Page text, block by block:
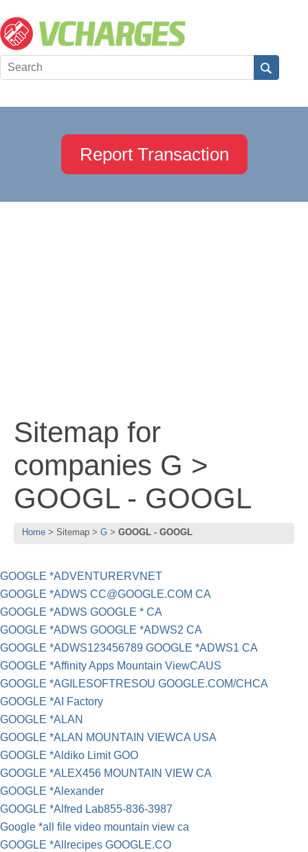
Report Transaction
Sitemap for
companies G >
GOOGL - GOOGL
Home Sitemap G GOOGL - GOOGL
GOOGLE *ADVENTURERVNET
GOOGLE *ADWS CC@GOOGLE.COM CA
GOOGLE *ADWS GOOGLE * CA
GOOGLE *ADWS GOOGLE *ADWS2 CA
GOOGLE *ADWS123456789 GOOGLE *ADWS1 CA
GOOGLE *Affinity Apps Mountain ViewCAUS
GOOGLE *AGILESOFTRESOU GOOGLE.COM/CHCA
GOOGLE *AI Factory
GOOGLE *ALAN
GOOGLE *ALAN MOUNTAIN VIEWCA USA
GOOGLE *Aldiko Limit GOO
GOOGLE *ALEX456 MOUNTAIN VIEW CA
GOOGLE *Alexander
GOOGLE *Alfred Lab855-836-3987
Google *all file video mountain view ca
GOOGLE *Allrecipes GOOGLE.CO